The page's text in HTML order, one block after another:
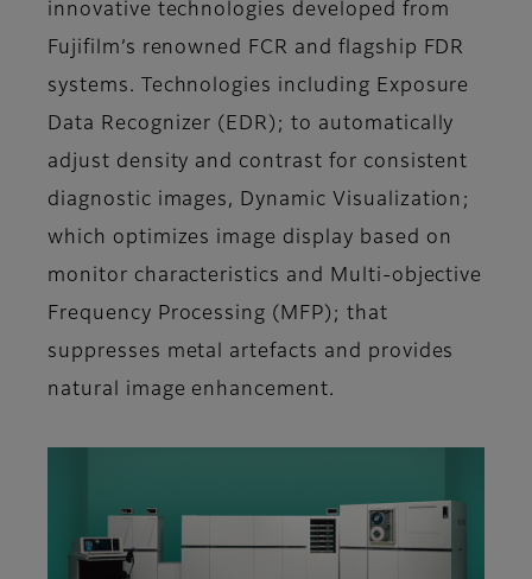
innovative technologies developed from
Fujifilm’s renowned FCR and flagship FDR
systems. Technologies including Exposure
Data Recognizer (EDR); to automatically
adjust density and contrast for consistent
diagnostic images, Dynamic Visualization;
which optimizes image display based on
monitor characteristics and Multi-objective
Frequency Processing (MFP); that
suppresses metal artefacts and provides
natural image enhancement.